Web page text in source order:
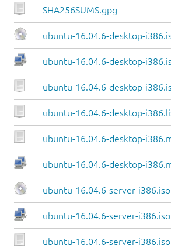
SHA256SUMS.gpg
ubuntu-16.04.6-desktop-
ubuntu-16.04.6-desktop-
ubuntu-16.04.6-desktop-
ubuntu-16.04.6-desktop-
ubuntu-16.04.6-desktop-
ubuntu-16.04.6-desktop-
ubuntu-16.04.6-server-i386.iso
ubuntu-16.04.6-server-
ubuntu-16.04.6-server-